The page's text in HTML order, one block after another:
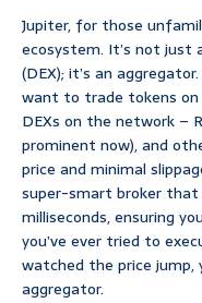
Jupiter, for those
ecosystem. It’s not just
(DEX); it’s an
want to trade tokens on
DEXs on the network –
prominent now), and
price and minimal
super-smart broker
milliseconds, ensuring
you’ve ever tried to
watched the price jump,
aggregator.